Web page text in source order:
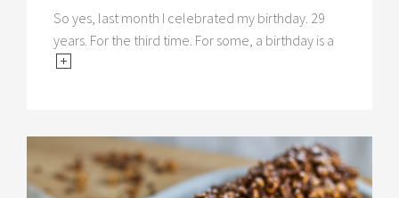
So yes, last month I celebrated my birthday. 29
years. For the third time. For some, a birthday is a